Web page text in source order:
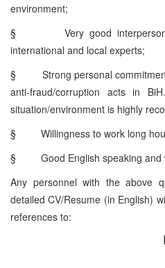
environment;
§
Very good
international and local experts;
§
Strong personal
anti-fraud/corruption acts in
situation/environment is highly
§
Willingness to work long
§
Good English speaking
Any personnel with the above
detailed CV/Resume (in English)
references to:
Personnel